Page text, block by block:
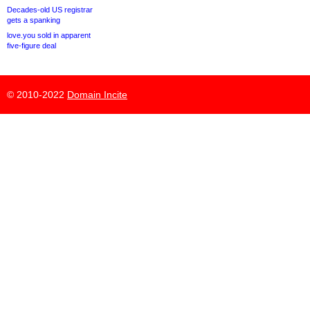
Decades-old US registrar
gets a spanking
love.you sold in apparent
five-figure deal
© 2010-2022 Domain Incite